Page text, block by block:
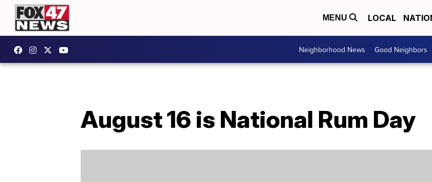
MENU LOCAL
Neighborhood News Good Neighbors
August 16 is National Rum Day